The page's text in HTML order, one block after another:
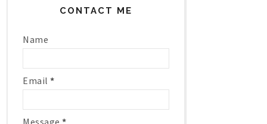
CONTACT ME
Name
Email *
Message *